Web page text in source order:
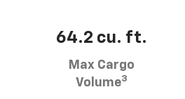
64.2 cu. ft.
Max Cargo
Volume3